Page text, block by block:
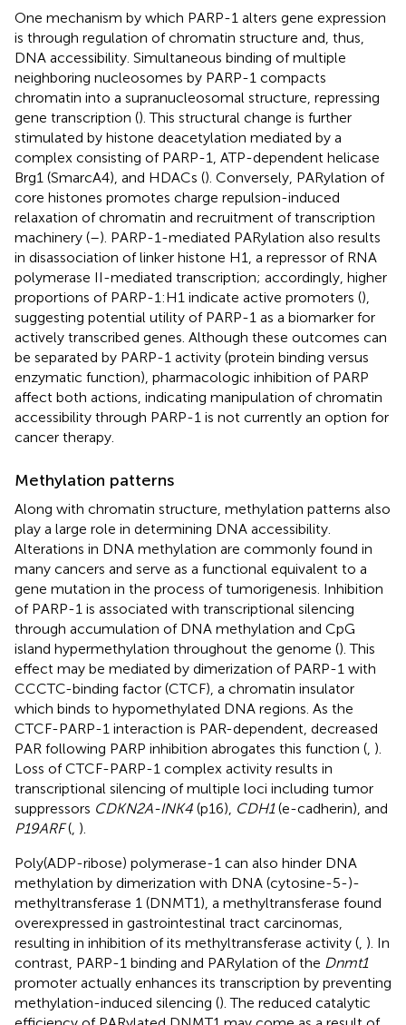
One mechanism by which PARP-1 alters gene expression
is through regulation of chromatin structure and, thus,
DNA accessibility. Simultaneous binding of multiple
neighboring nucleosomes by PARP-1 compacts
chromatin into a supranucleosomal structure, repressing
gene transcription (). This structural change is further
stimulated by histone deacetylation mediated by a
complex consisting of PARP-1, ATP-dependent helicase
Brg1 (SmarcA4), and HDACs (). Conversely, PARylation of
core histones promotes charge repulsion-induced
relaxation of chromatin and recruitment of transcription
machinery (–). PARP-1-mediated PARylation also results
in disassociation of linker histone H1, a repressor of RNA
polymerase II-mediated transcription; accordingly, higher
proportions of PARP-1:H1 indicate active promoters (),
suggesting potential utility of PARP-1 as a biomarker for
actively transcribed genes. Although these outcomes can
be separated by PARP-1 activity (protein binding versus
enzymatic function), pharmacologic inhibition of PARP
affect both actions, indicating manipulation of chromatin
accessibility through PARP-1 is not currently an option for
cancer therapy.
Methylation patterns
Along with chromatin structure, methylation patterns also
play a large role in determining DNA accessibility.
Alterations in DNA methylation are commonly found in
many cancers and serve as a functional equivalent to a
gene mutation in the process of tumorigenesis. Inhibition
of PARP-1 is associated with transcriptional silencing
through accumulation of DNA methylation and CpG
island hypermethylation throughout the genome (). This
effect may be mediated by dimerization of PARP-1 with
CCCTC-binding factor (CTCF), a chromatin insulator
which binds to hypomethylated DNA regions. As the
CTCF-PARP-1 interaction is PAR-dependent, decreased
PAR following PARP inhibition abrogates this function ( ).
Loss of CTCF-PARP-1 complex activity results in
transcriptional silencing of multiple loci including tumor
suppressors CDKN2A-INK4 (p16), CDH1(e-cadherin), and
P19ARF( ).
Poly(ADP-ribose) polymerase-1 can also hinder DNA
methylation by dimerization with DNA (cytosine-5-)-
methyltransferase 1 (DNMT1), a methyltransferase found
overexpressed in gastrointestinal tract carcinomas,
resulting in inhibition of its methyltransferase activity ( ). In
contrast, PARP-1 binding and PARylation of the Dnmt1
promoter actually enhances its transcription by preventing
methylation-induced silencing (). The reduced catalytic